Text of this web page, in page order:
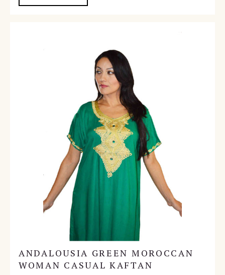
ANDALOUSIA GREEN MOROCCAN
WOMAN CASUAL KAFTAN